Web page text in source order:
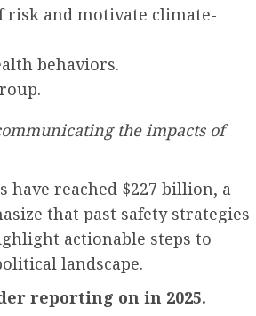
risk and motivate climate-
behaviors.
the impacts of
have reached $227 billion, a
that past safety strategies
actionable steps to
landscape.
reporting on in 2025.